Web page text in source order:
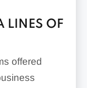
LINES OF
offered